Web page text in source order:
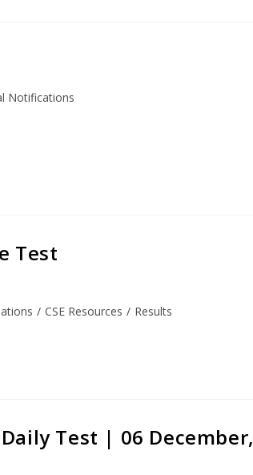
Notifications
Test
/ CSE Resources / Results
Test | 06 December,